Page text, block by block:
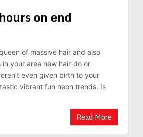
on end
of massive hair and also
your area new hair-do or
even given birth to your
vibrant fun neon trends. Is
Read More